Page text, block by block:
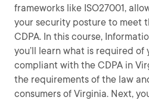
frameworks like ISO27001,
your security posture to meet
CDPA. In this course,
you’ll learn what is required
compliant with the CDPA in
the requirements of the law
consumers of Virginia. Next,